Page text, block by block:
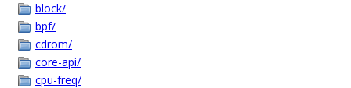
block/
bpf/
cdrom/
core-api/
cpu-freq/